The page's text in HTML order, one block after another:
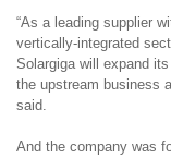
“As a leading supplier
vertically-integrated
Solargigawill expand its
the upstream business
said.
And the company was